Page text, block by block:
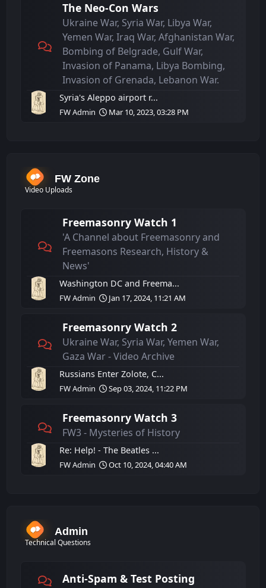
The Neo-Con Wars
Ukraine War, Syria War, Libya War,
Yemen War, Iraq War, Afghanistan War,
Bombing of Belgrade, Gulf War,
Invasion of Panama, Libya Bombing,
Invasion of Grenada, Lebanon War.
Syria's Aleppo airport r...
FW Admin Mar 10, 2023, 03:28 PM
FW Zone
Video Uploads
Freemasonry Watch 1
'A Channel about Freemasonry and
Freemasons Research, History &
News'
Washington DC and Freema...
FW Admin Jan 17, 2024, 11:21 AM
Freemasonry Watch 2
Ukraine War, Syria War, Yemen War,
Gaza War - Video Archive
Russians Enter Zolote, C...
FW Admin Sep 03, 2024, 11:22 PM
Freemasonry Watch 3
FW3 - Mysteries of History
Re: Help! - The Beatles ...
FW Admin Oct 10, 2024, 04:40 AM
Admin
Technical Questions
Anti-Spam & Test Posting